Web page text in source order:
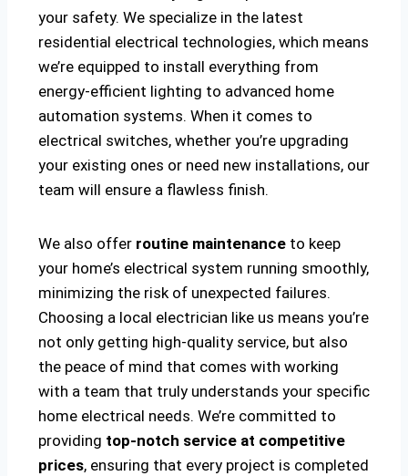
your safety. We specialize in the latest
residential electrical technologies, which means
we’re equipped to install everything from
energy-efficient lighting to advanced home
automation systems. When it comes to
electrical switches, whether you’re upgrading
your existing ones or need new installations, our
team will ensure a flawless finish.
We also offer routine maintenance to keep
your home’s electrical system running smoothly,
minimizing the risk of unexpected failures.
Choosing a local electrician like us means you’re
not only getting high-quality service, but also
the peace of mind that comes with working
with a team that truly understands your specific
home electrical needs. We’re committed to
providing top-notch service at competitive
prices, ensuring that every project is completed